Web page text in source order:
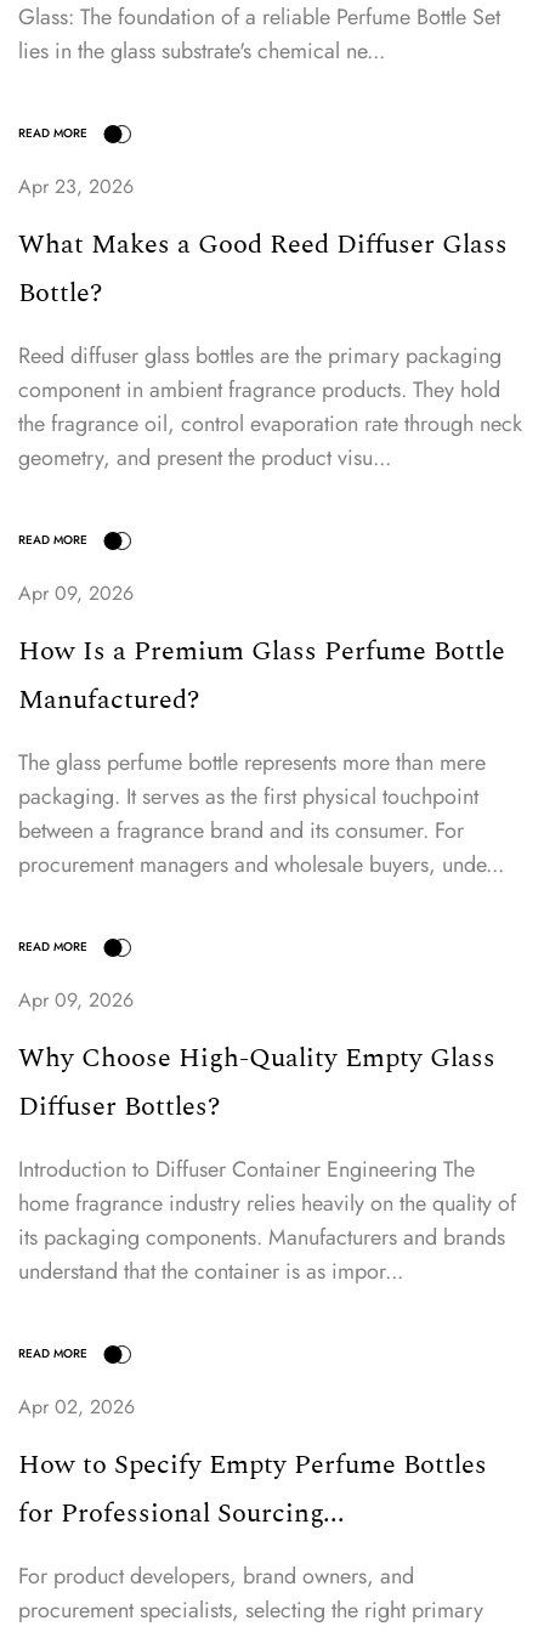
Glass: The foundation of a reliable Perfume Bottle Set
lies in the glass substrate's chemical ne...
READ MORE
Apr 23, 2026
What Makes a Good Reed Diffuser Glass
Bottle?
Reed diffuser glass bottles are the primary packaging
component in ambient fragrance products. They hold
the fragrance oil, control evaporation rate through neck
geometry, and present the product visu...
READ MORE
Apr 09, 2026
How Is a Premium Glass Perfume Bottle
Manufactured?
The glass perfume bottle represents more than mere
packaging. It serves as the first physical touchpoint
between a fragrance brand and its consumer. For
procurement managers and wholesale buyers, unde...
Apr 09, 2026
Why Choose High-Quality Empty Glass
Diffuser Bottles?
Introduction to Diffuser Container Engineering The
home fragrance industry relies heavily on the quality of
its packaging components. Manufacturers and brands
understand that the container is as impor...
Apr 02, 2026
How to Specify Empty Perfume Bottles
for Professional Sourcing...
For product developers, brand owners, and
procurement specialists, selecting the right primary